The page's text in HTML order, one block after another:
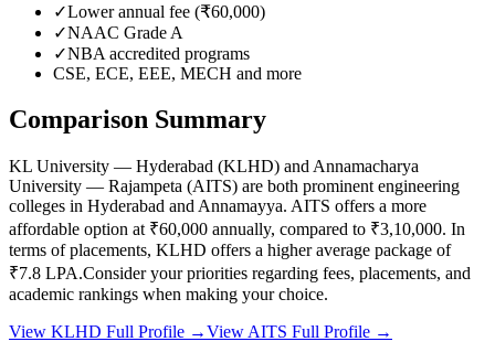
✓Lower annual fee (₹60,000)
✓NAAC Grade A
✓NBA accredited programs
CSE, ECE, EEE, MECH and more
Comparison Summary
KL University — Hyderabad (KLHD) and Annamacharya
University — Rajampeta (AITS) are both prominent engineering
colleges in Hyderabad and Annamayya. AITS offers a more
affordable option at ₹60,000 annually, compared to ₹3,10,000. In
terms of placements, KLHD offers a higher average package of
₹7.8 LPA.Consider your priorities regarding fees, placements, and
academic rankings when making your choice.
View KLHD Full Profile →View AITS Full Profile →